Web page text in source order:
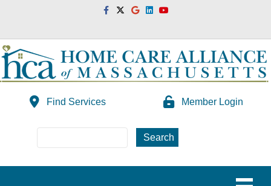
FacebookTwitterGoogleLinkedinYoutube
Find Services Member Login